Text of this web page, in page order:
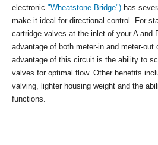
electronic "Wheatstone Bridge") has
make it ideal for directional control. For
cartridge valves at the inlet of your A and
advantage of both meter-in and meter-out
advantage of this circuit is the ability to
valves for optimal flow. Other benefits
valving, lighter housing weight and the
functions.